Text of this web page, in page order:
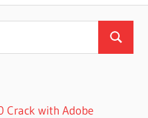
Search
Crack with Adobe